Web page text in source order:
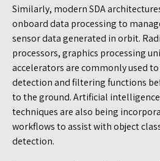
Similarly, modern SDA
onboard data processing to
sensor data generated in orbit.
processors, graphics processing
accelerators are commonly used
detection and filtering functions
to the ground. Artificial
techniques are also being
workflows to assist with object
detection.